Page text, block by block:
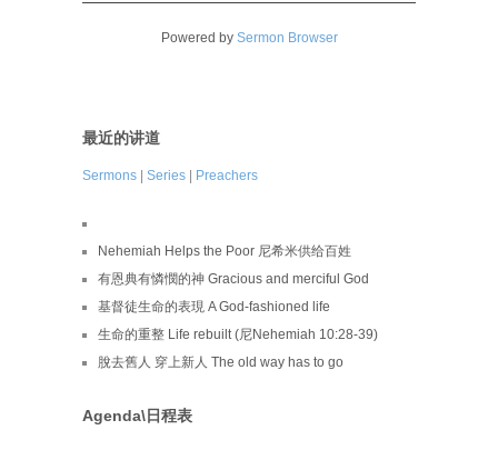
Powered by Sermon Browser
最近的讲道
Sermons | Series | Preachers
Nehemiah Helps the Poor 尼希米供给百姓
有恩典有憐憫的神 Gracious and merciful God
基督徒生命的表現 A God-fashioned life
生命的重整 Life rebuilt (尼Nehemiah 10:28-39)
脫去舊人 穿上新人 The old way has to go
Agenda\日程表